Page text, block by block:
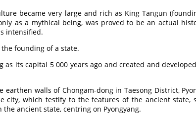
became very large and rich as King Tangun
as a mythical being, was proved to be an actual
intensified.
founding of a state.
as its capital 5 000 years ago and created and
walls of Chongam-dong in Taesong District,
city, which testify to the features of the ancient state,
ancient state, centring on Pyongyang.